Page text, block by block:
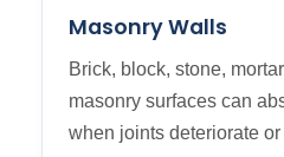
Masonry Walls
Brick, block, stone,
masonry surfaces can
when joints deteriorate